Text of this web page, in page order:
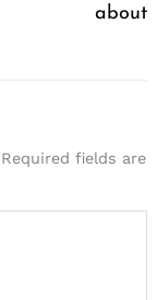
about
Required fields are